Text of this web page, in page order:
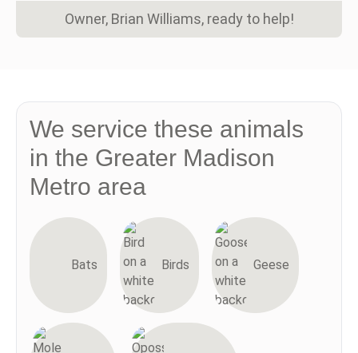
Owner, Brian Williams, ready to help!
We service these animals
in the Greater Madison
Metro area
Bats Birds Geese